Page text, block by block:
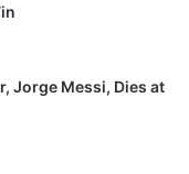
Jorge Messi, Dies at